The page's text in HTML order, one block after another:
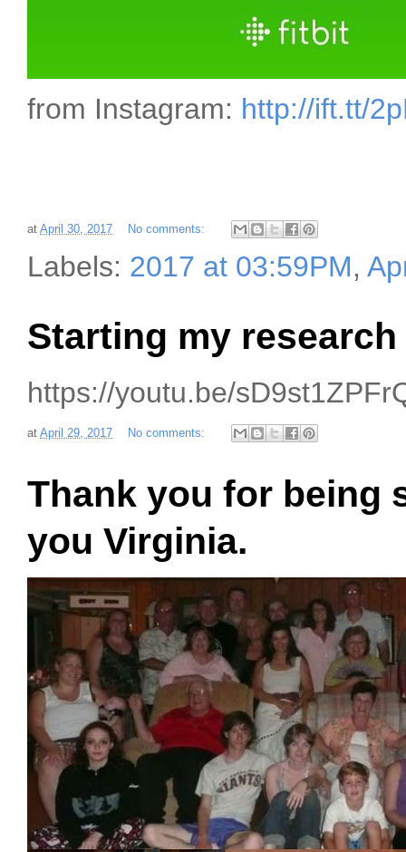
from Instagram: http://ift.tt/
at April 30, 2017 No comments:
Labels: 2017 at 03:59PM,
Starting my research
https://youtu.be/
at April 29, 2017 No comments:
Thank you for being
you Virginia.